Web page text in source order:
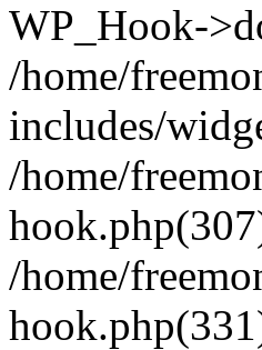
WP_Hook-
/home/
includes/
/home/
/home/